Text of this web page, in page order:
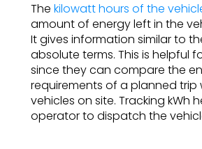
Thekilowatt hours of the
amount of energy left in the
It gives information similar to
absolute terms. This is helpful
since they can compare the
requirements of a planned trip
vehicles on site. Tracking kWh
operator to dispatch the